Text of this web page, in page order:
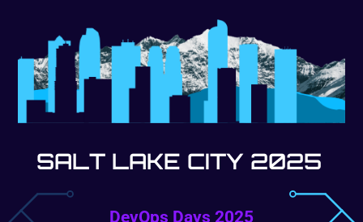
SALT LAKE CITY 2025
DevOps Days 2025